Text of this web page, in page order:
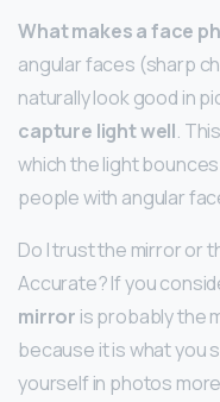
What makes a face
angular faces (sharp
naturally look good in
capture light well.
which the light
people with angular
Do I trust the mirror or
Accurate? If you
mirror is probably the
because it is what you
yourself in photos